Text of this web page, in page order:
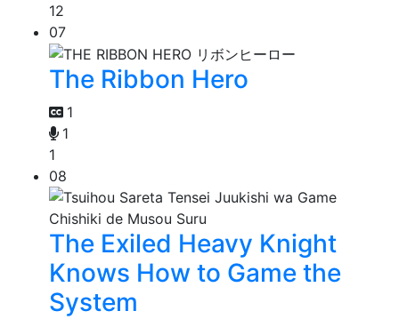
12
07
The Ribbon Hero
1
1
1
08
The Exiled Heavy Knight
Knows How to Game the
System